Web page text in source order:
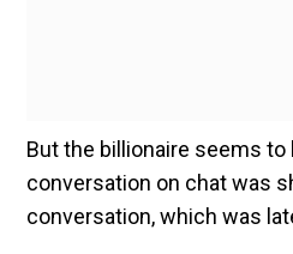
But the billionaire seems
conversation on chat was
conversation, which was